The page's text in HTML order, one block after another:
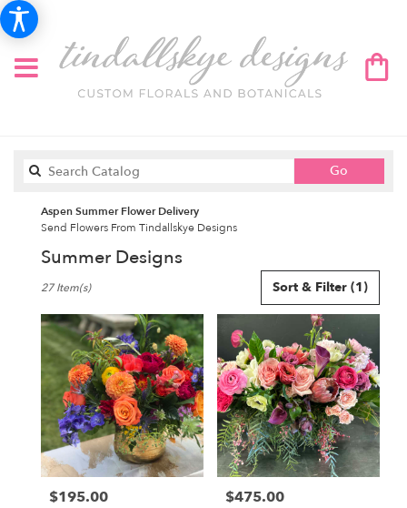
Go
catalog
Aspen Summer Flower Delivery
Send Flowers From Tindallskye Designs
Summer Designs
Florists
Aspen,
Flower
delivery
Aspen
from
local
florists
Sort & Filter (1)
27 Item(s)
Price:
$195.00 Price:
$475.00